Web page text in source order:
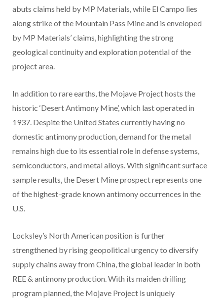
abuts claims held by MP Materials, while El Campo lies
along strike of the Mountain Pass Mine and is enveloped
by MP Materials’ claims, highlighting the strong
geological continuity and exploration potential of the
project area.
In addition to rare earths, the Mojave Project hosts the
historic ‘Desert Antimony Mine’, which last operated in
1937. Despite the United States currently having no
domestic antimony production, demand for the metal
remains high due to its essential role in defense systems,
semiconductors, and metal alloys. With significant surface
sample results, the Desert Mine prospect represents one
of the highest-grade known antimony occurrences in the
U.S.
Locksley’s North American position is further
strengthened by rising geopolitical urgency to diversify
supply chains away from China, the global leader in both
REE & antimony production. With its maiden drilling
program planned, the Mojave Project is uniquely